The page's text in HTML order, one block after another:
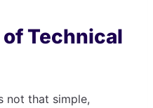
Technical
not that simple,